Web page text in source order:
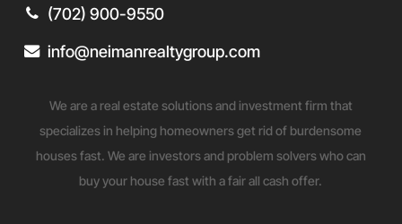
(702) 900-9550
info@neimanrealtygroup.com
We are a real estate solutions and investment firm that
specializes in helping homeowners get rid of burdensome
houses fast. We are investors and problem solvers who can
buy your house fast with a fair all cash offer.